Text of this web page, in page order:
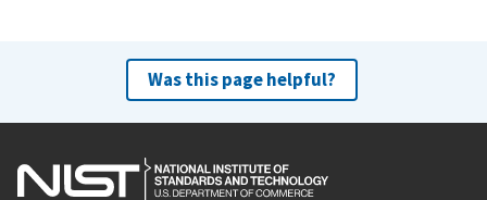
Was this page helpful?